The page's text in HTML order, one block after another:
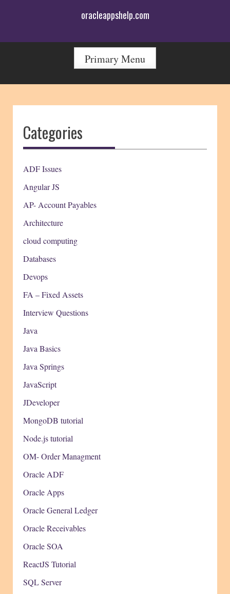
oracleappshelp.com
Primary Menu
Categories
ADF Issues
Angular JS
AP- Account Payables
Architecture
cloud computing
Databases
Devops
FA – Fixed Assets
Interview Questions
Java
Java Basics
Java Springs
JavaScript
JDeveloper
MongoDB tutorial
Node.js tutorial
OM- Order Managment
Oracle ADF
Oracle Apps
Oracle General Ledger
Oracle Receivables
Oracle SOA
ReactJS Tutorial
SQL Server